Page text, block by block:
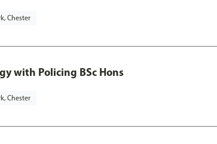
Chester
with Policing BSc Hons
Chester